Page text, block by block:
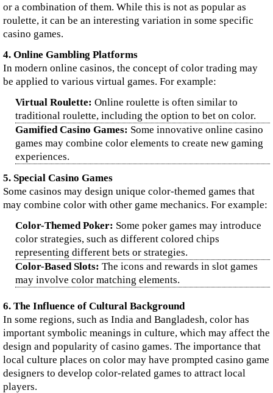
or a combination of them. While this is not as popular as
roulette, it can be an interesting variation in some specific
casino games.
4. Online Gambling Platforms
In modern online casinos, the concept of color trading may
be applied to various virtual games. For example:
Virtual Roulette: Online roulette is often similar to
traditional roulette, including the option to bet on color.
Gamified Casino Games: Some innovative online casino
games may combine color elements to create new gaming
experiences.
5. Special Casino Games
Some casinos may design unique color-themed games that
may combine color with other game mechanics. For example:
Color-Themed Poker: Some poker games may introduce
color strategies, such as different colored chips
representing different bets or strategies.
Color-Based Slots: The icons and rewards in slot games
may involve color matching elements.
6. The Influence of Cultural Background
In some regions, such as India and Bangladesh, color has
important symbolic meanings in culture, which may affect the
design and popularity of casino games. The importance that
local culture places on color may have prompted casino game
designers to develop color-related games to attract local
players.